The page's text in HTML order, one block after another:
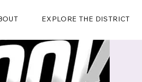
EXPLORE THE DISTRICT